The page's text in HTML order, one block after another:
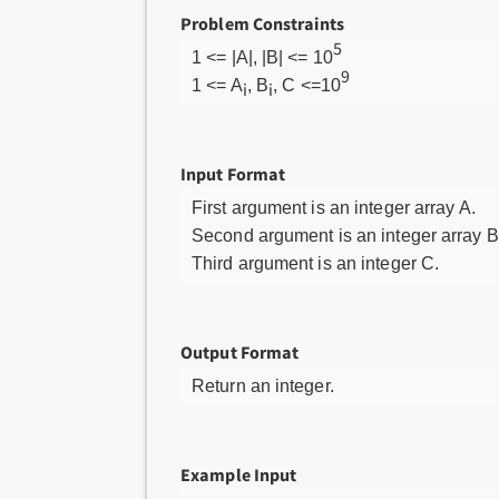
Problem Constraints
1 <= |A|, |B| <= 105
1 <= Ai, Bi, C <=109
Input Format
First argument is an integer array A.
Second argument is an integer array
Third argument is an integer C.
Output Format
Return an integer.
Example Input